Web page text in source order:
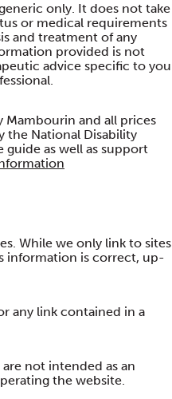
only. It does not take
or medical requirements
and treatment of any
provided is not
advice specific to you
Mambourin and all prices
the National Disability
guide as well as support
While we only link to sites
information is correct, up-
any link contained in a
not intended as an
the website.